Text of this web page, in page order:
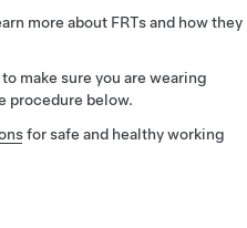
more about FRTs and how they
to make sure you are wearing
procedure below.
for safe and healthy working